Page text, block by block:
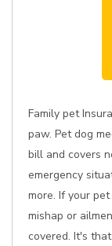
Family pet
paw. Pet dog
bill and covers
emergency
more. If your
mishap or
covered. It's